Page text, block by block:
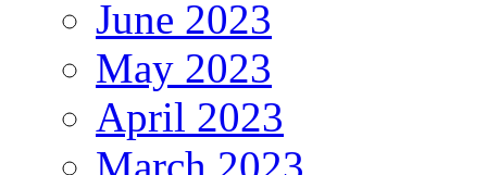
June 2023
May 2023
April 2023
March 2023